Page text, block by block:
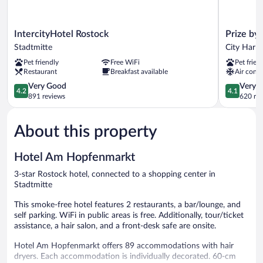
IntercityHotel
Rostock
IntercityHotel Rostock
Stadtmitte
Pet friendly
Free WiFi
Restaurant
Breakfast available
4.2
out
of
Very
Good,
reviews
4.2
Very Good
891 reviews
Prize
by
Radisson,
Rostock
City
City
Harbor
Prize by
City
Pet
Air
4.1
out
of
4.1
Very
620
About this property
Hotel Am Hopfenmarkt
3-star Rostock hotel, connected to a shopping center in
Stadtmitte
This smoke-free hotel features 2 restaurants, a bar/lounge, and
self parking. WiFi in public areas is free. Additionally, tour/ticket
assistance, a hair salon, and a front-desk safe are onsite.
Hotel Am Hopfenmarkt offers 89 accommodations with hair
dryers. Each accommodation is individually decorated. 60-cm